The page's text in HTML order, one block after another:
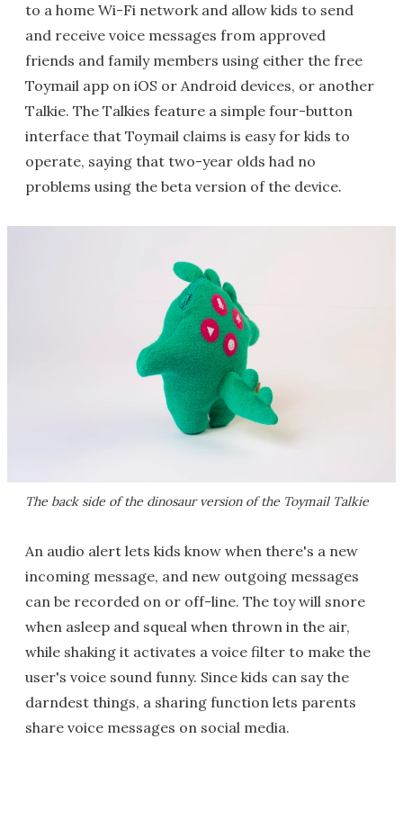
to a home Wi-Fi network and allow kids to send
and receive voice messages from approved
friends and family members using either the free
Toymail app on iOS or Android devices, or another
Talkie. The Talkies feature a simple four-button
interface that Toymail claims is easy for kids to
operate, saying that two-year olds had no
problems using the beta version of the device.
The back side of the dinosaur version of the Toymail Talkie
An audio alert lets kids know when there's a new
incoming message, and new outgoing messages
can be recorded on or off-line. The toy will snore
when asleep and squeal when thrown in the air,
while shaking it activates a voice filter to make the
user's voice sound funny. Since kids can say the
darndest things, a sharing function lets parents
share voice messages on social media.